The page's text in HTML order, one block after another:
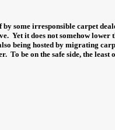
some irresponsible carpet
Yet it does not somehow
being hosted by migrating
To be on the safe side, the